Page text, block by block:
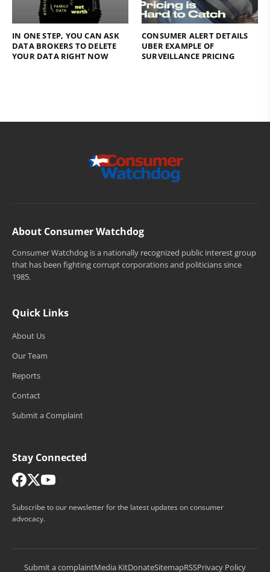
IN ONE STEP, YOU CAN ASK
DATA BROKERS TO DELETE
YOUR DATA RIGHT NOW
CONSUMER ALERT DETAILS
UBER EXAMPLE OF
SURVEILLANCE PRICING
About Consumer Watchdog
Consumer Watchdog is a nationally recognized public interest group
that has been fighting corrupt corporations and politicians since
1985.
Quick Links
About Us
Our Team
Reports
Contact
Submit a Complaint
Stay Connected
Subscribe to our newsletter for the latest updates on consumer
advocacy.
Submit a complaintMedia KitDonateSitemapRSSPrivacy Policy